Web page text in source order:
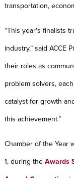
transportation,
“This year's finalists
industry,” said ACCE
their roles as
problem solvers,
catalyst for growth
this achievement.”
Chamber of the Year
1, during the Awards